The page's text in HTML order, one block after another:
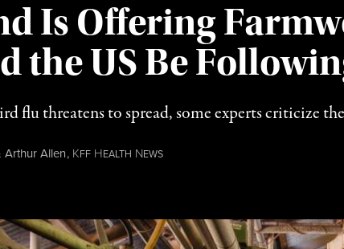
Is Offering
the US Be
flu threatens to spread, some experts criticize
Arthur Allen, KFF HEALTH NEWS